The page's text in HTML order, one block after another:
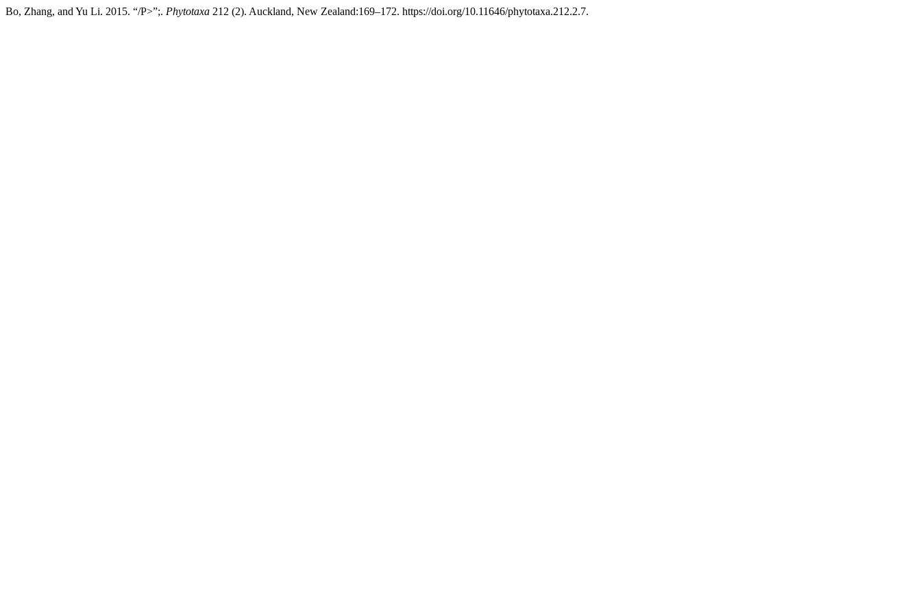
Bo, Zhang, and Yu Li. 2015. “/P>”;. Phytotaxa 212 (2). Auckland, New Zealand:169–172. https://doi.org/10.11646/phytotaxa.212.2.7.